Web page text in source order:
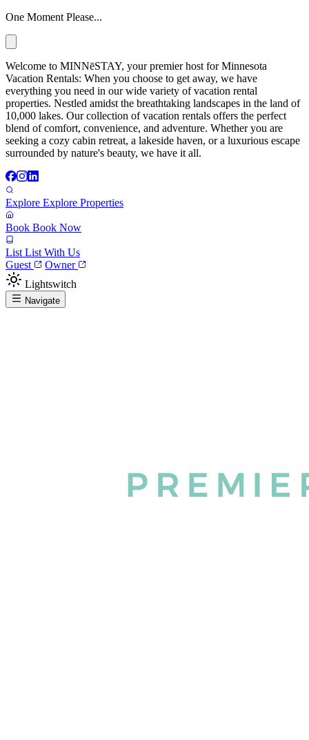
One Moment Please...
Welcome to MINNēSTAY, your premier host for Minnesota
Vacation Rentals: When you choose to get away, we have
everything you need in our wide variety of vacation rental
properties. Nestled amidst the breathtaking landscapes in the land of
10,000 lakes. Our collection of vacation rentals offers the perfect
blend of comfort, convenience, and adventure. Whether you are
seeking a cozy cabin retreat, a lakeside haven, or a luxurious escape
surrounded by nature's beauty, we have it all.
Explore Explore Properties
Book Book Now
List List With Us
Guest
Owner
Lightswitch
Navigate